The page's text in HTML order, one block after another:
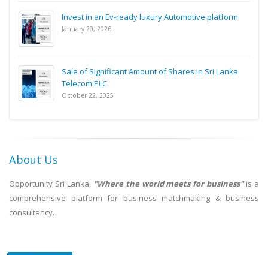
Invest in an Ev-ready luxury Automotive platform
January 20, 2026
Sale of Significant Amount of Shares in Sri Lanka
Telecom PLC
October 22, 2025
About Us
Opportunity Sri Lanka: "Where the world meets for business"is a
comprehensive platform for business matchmaking & business
consultancy.